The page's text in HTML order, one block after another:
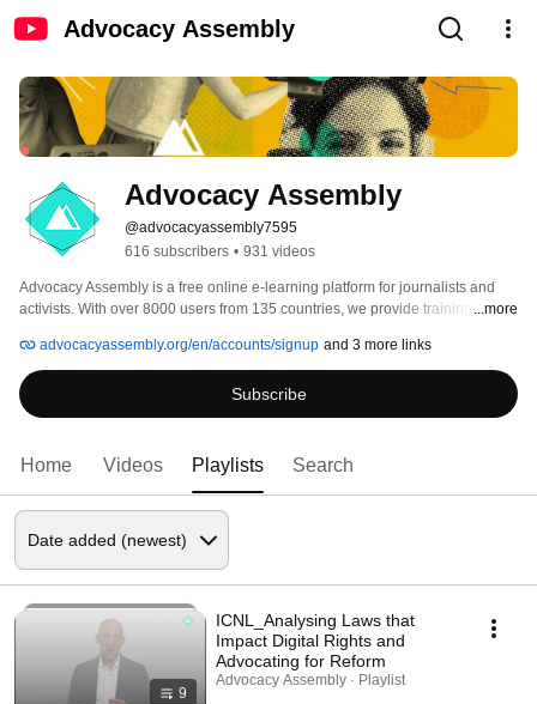
Advocacy Assembly
Advocacy Assembly
@advocacyassembly7595
616 subscribers • 931 videos
Advocacy Assembly is a free online e-learning platform for journalists and
activists. With over 8000 users from 135 countries, we provide training in
free!
...more
advocacyassembly.org/en/accounts/signup and 3 more links
Subscribe
Home Videos Playlists Search
9
ICNL_Analysing Laws that
Impact Digital Rights and
Advocating for Reform
Advocacy Assembly · Playlist